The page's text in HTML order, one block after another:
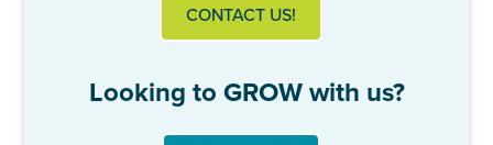
CONTACT US!
Looking to GROW with us?